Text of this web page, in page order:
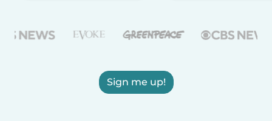
Sign me up!